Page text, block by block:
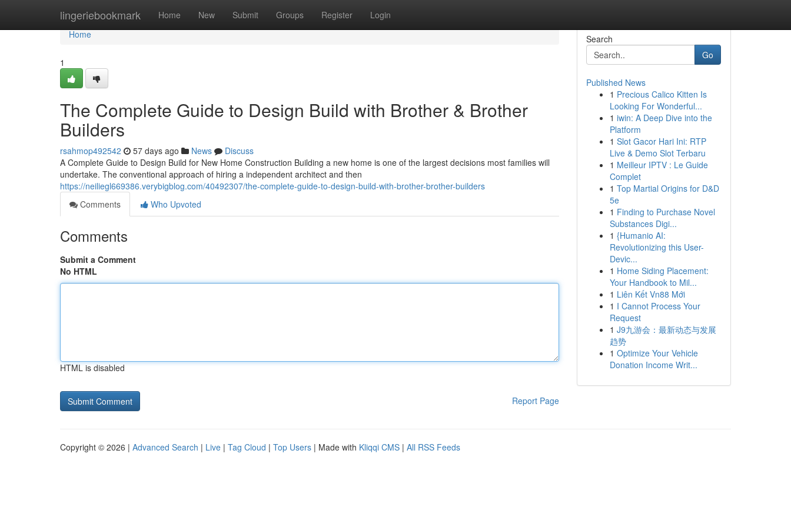
lingeriebookmark Home New Submit Groups Register Login
Home
Home
1
The Complete Guide to Design Build with Brother & Brother
Builders
rsahmop492542 57 days ago News
Discuss
A Complete Guide to Design Build for New Home Construction Building a new home is one of the largest decisions most families will
undertake. The conventional approach of hiring a independent architect and then
https://neiliegl669386.verybigblog.com/40492307/the-complete-guide-to-design-build-with-brother-brother-builders
Comments
Who Upvoted
Comments
Submit a Comment
No HTML
HTML is disabled
Report Page
Search
Go
Published News
1 Precious Calico Kitten Is
Looking For Wonderful...
1 iwin: A Deep Dive into the
Platform
1 Slot Gacor Hari Ini: RTP
Live & Demo Slot Terbaru
1 Meilleur IPTV : Le Guide
Complet
1 Top Martial Origins for D&D
5e
1 Finding to Purchase Novel
Substances Digi...
1 {Humanio AI:
Revolutionizing this User-
Devic...
1 Home Siding Placement:
Your Handbook to Mil...
1 Liên Kết Vn88 Mới
1 I Cannot Process Your
Request
1 J9九游会：最新动态与发展
趋势
1 Optimize Your Vehicle
Donation Income Writ...
Copyright © 2026 | Advanced Search | Live | Tag Cloud | Top Users | Made with Kliqqi CMS | All RSS Feeds